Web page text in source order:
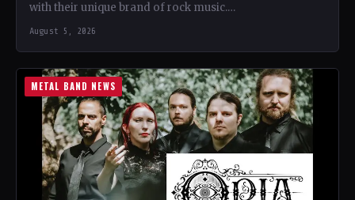
with their unique brand of rock music.…
August 5, 2026
METAL BAND NEWS